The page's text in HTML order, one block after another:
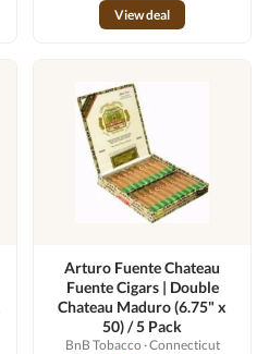
View deal
Arturo Fuente Chateau
Fuente Cigars | Double
Chateau Maduro (6.75" x
50) / 5 Pack
BnB Tobacco · Connecticut